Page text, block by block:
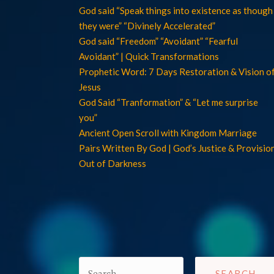
God said “Speak things into existence as though
they were” “Divinely Accelerated”
God said “Freedom” “Avoidant” “Fearful
Avoidant” | Quick Transformations
Prophetic Word: 7 Days Restoration & Vision
Jesus
God Said “Tranformation” & “Let me surprise
you”
Ancient Open Scroll with Kingdom Marriage
Pairs Written By God | God’s Justice &
Out of Darkness